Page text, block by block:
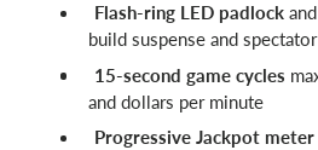
Flash-ring LED padlock
build suspense and
15-second game cycles
and dollars per minute
Progressive Jackpot meter